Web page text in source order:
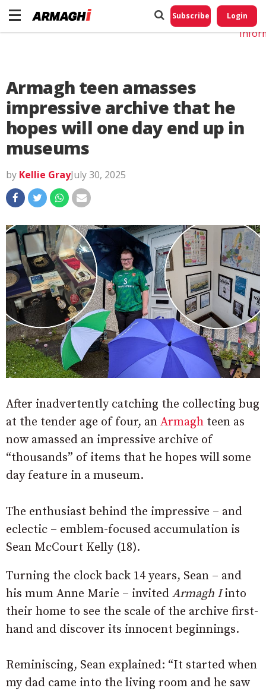
Subscribe Login
Armagh teen amasses
impressive archive that he
hopes will one day end up in
museums
by Kellie GrayJuly 30, 2025
After inadvertently catching the collecting bug
at the tender age of four, an Armagh teen as
now amassed an impressive archive of
“thousands” of items that he hopes will some
day feature in a museum.
The enthusiast behind the impressive – and
eclectic – emblem-focused accumulation is
Sean McCourt Kelly (18).
Turning the clock back 14 years, Sean – and
his mum Anne Marie – invited Armagh Iinto
their home to see the scale of the archive first-
hand and discover its innocent beginnings.
Reminiscing, Sean explained: “It started when
my dad came into the living room and he saw
Do
My